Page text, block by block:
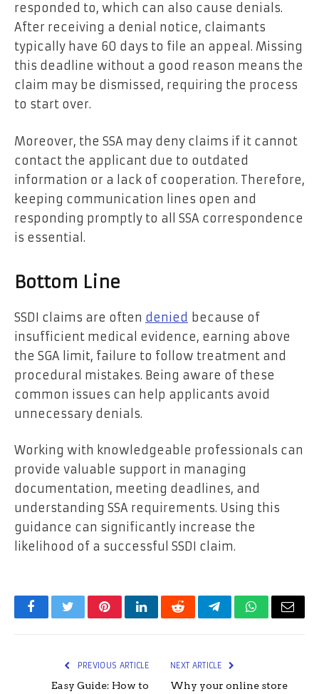
responded to, which can also cause denials.
After receiving a denial notice, claimants
typically have 60 days to file an appeal. Missing
this deadline without a good reason means the
claim may be dismissed, requiring the process
to start over.
Moreover, the SSA may deny claims if it cannot
contact the applicant due to outdated
information or a lack of cooperation. Therefore,
keeping communication lines open and
responding promptly to all SSA correspondence
is essential.
Bottom Line
SSDI claims are often denied because of
insufficient medical evidence, earning above
the SGA limit, failure to follow treatment and
procedural mistakes. Being aware of these
common issues can help applicants avoid
unnecessary denials.
Working with knowledgeable professionals can
provide valuable support in managing
documentation, meeting deadlines, and
understanding SSA requirements. Using this
guidance can significantly increase the
likelihood of a successful SSDI claim.
FacebookTwitterPinterestLinkedInRedditTelegramWhatsApp
Email
PREVIOUS ARTICLE
Easy Guide: How to
NEXT ARTICLE
Why your online store